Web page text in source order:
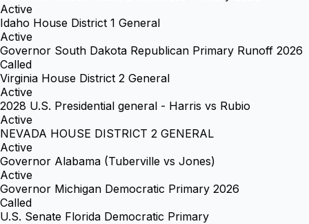
Active
Idaho House District 1 General
Active
Governor South Dakota Republican Primary Runoff 2026
Called
Virginia House District 2 General
Active
2028 U.S. Presidential general - Harris vs Rubio
Active
NEVADA HOUSE DISTRICT 2 GENERAL
Active
Governor Alabama (Tuberville vs Jones)
Active
Governor Michigan Democratic Primary 2026
Called
U.S. Senate Florida Democratic Primary